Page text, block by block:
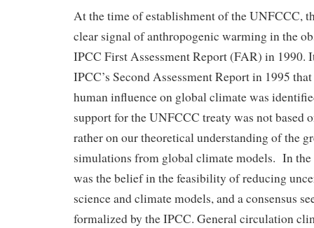
At the time of establishment of the UNFCCC,
clear signal of anthropogenic warming in the
IPCC First Assessment Report (FAR) in 1990.
IPCC’s Second Assessment Report in 1995
human influence on global climate was
support for the UNFCCC treaty was not based
rather on our theoretical understanding of the
simulations from global climate models. In the
was the belief in the feasibility of reducing
science and climate models, and a consensus
formalized by the IPCC. General circulation